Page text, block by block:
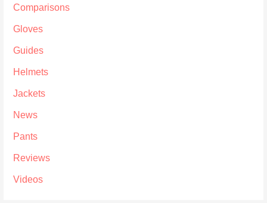
Comparisons
Gloves
Guides
Helmets
Jackets
News
Pants
Reviews
Videos